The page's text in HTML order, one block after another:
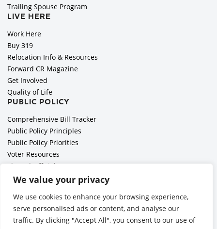
We value your privacy
We use cookies to enhance your browsing experience,
serve personalised ads or content, and analyse our
traffic. By clicking "Accept All", you consent to our use of
Trailing Spouse Program
LIVE HERE
Work Here
Buy 319
Relocation Info & Resources
Forward CR Magazine
Get Involved
Quality of Life
PUBLIC POLICY
Comprehensive Bill Tracker
Public Policy Principles
Public Policy Priorities
Voter Resources
Elected Officials
All Politics is Local Podcast
Employer Toolkit: Preparing for Immigration Enforcements